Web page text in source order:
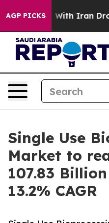
AGP PICKS
Iran Drove oil Prices
Single Use
Market to
107.83
13.2% CAGR